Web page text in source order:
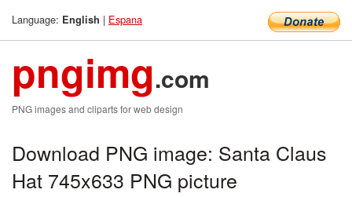
Language: English | Espana
pngimg.com
PNG images and cliparts for web design
Download PNG image: Santa Claus
Hat 745x633 PNG picture